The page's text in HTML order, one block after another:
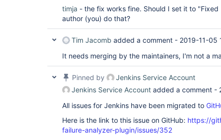
timja - the fix works fine. Should I set it to
author (you) do that?
Tim Jacomb added a comment - 2019-11-05
It needs merging by the maintainers, I'm not a
Pinned by
Jenkins Service Account
Jenkins Service Account added a comment -
All issues for Jenkins have been migrated to
Here is the link to this issue on GitHub: https://
failure-analyzer-plugin/issues/352